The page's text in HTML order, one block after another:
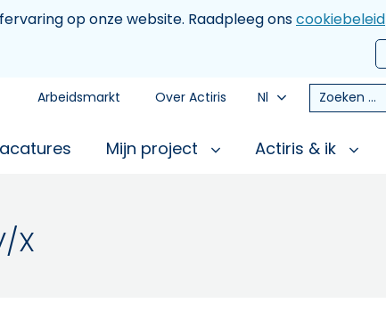
op onze website. Raadpleeg onscookiebeleid
Arbeidsmarkt Over Actiris Nl Zoeken
Mijn project Actiris & ik
X